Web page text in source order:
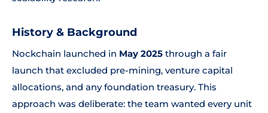
History & Background
Nockchain launched in May 2025 through a fair
launch that excluded pre-mining, venture capital
allocations, and any foundation treasury. This
approach was deliberate: the team wanted every unit